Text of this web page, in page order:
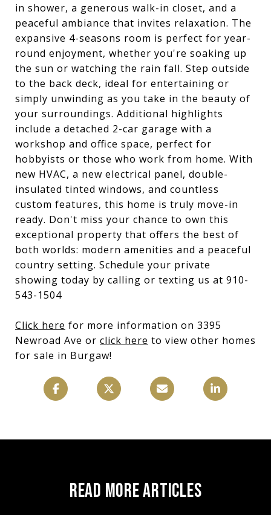
in shower, a generous walk-in closet, and a
peaceful ambiance that invites relaxation. The
expansive 4-seasons room is perfect for year-
round enjoyment, whether you're soaking up
the sun or watching the rain fall. Step outside
to the back deck, ideal for entertaining or
simply unwinding as you take in the beauty of
your surroundings. Additional highlights
include a detached 2-car garage with a
workshop and office space, perfect for
hobbyists or those who work from home. With
new HVAC, a new electrical panel, double-
insulated tinted windows, and countless
custom features, this home is truly move-in
ready. Don't miss your chance to own this
exceptional property that offers the best of
both worlds: modern amenities and a peaceful
country setting. Schedule your private
showing today by calling or texting us at 910-
543-1504
Click here for more information on 3395
Newroad Ave or click here to view other homes
for sale in Burgaw!
READ MORE ARTICLES